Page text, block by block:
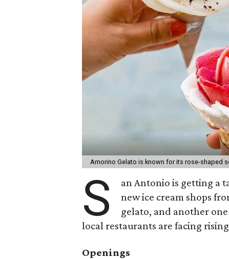
Amorino Gelato is known for its rose-shaped
S
an Antonio is getting a
new ice cream shops
gelato, and another
local restaurants are facing
Openings